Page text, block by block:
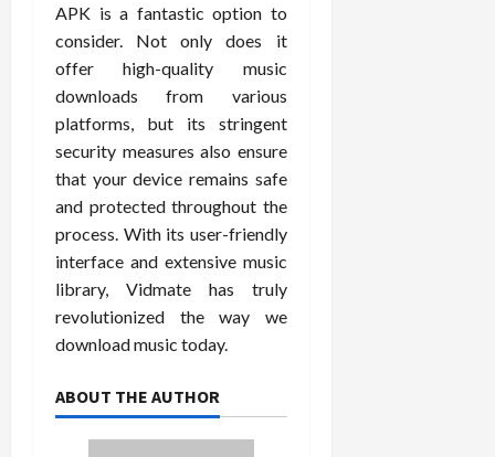
APK is a fantastic option to
consider. Not only does it
offer high-quality music
downloads from various
platforms, but its stringent
security measures also ensure
that your device remains safe
and protected throughout the
process. With its user-friendly
interface and extensive music
library, Vidmate has truly
revolutionized the way we
download music today.
ABOUT THE AUTHOR